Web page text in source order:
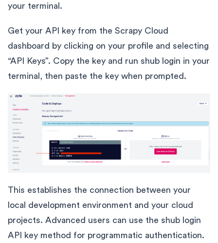
your terminal.
Get your API key from the Scrapy Cloud
dashboard by clicking on your profile and selecting
“API Keys”. Copy the key and run shub login in your
terminal, then paste the key when prompted.
This establishes the connection between your
local development environment and your cloud
projects. Advanced users can use the shub login
API key method for programmatic authentication.